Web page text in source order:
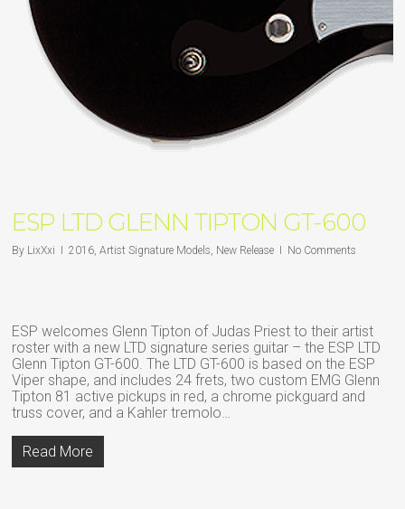
ESP LTD GLENN TIPTON GT-600
By LixXxi 2016,Artist Signature Models, New Release No Comments
ESP welcomes Glenn Tipton of Judas Priest to their artist
roster with a new LTD signature series guitar – the ESP LTD
Glenn Tipton GT-600. The LTD GT-600 is based on the ESP
Viper shape, and includes 24 frets, two custom EMG Glenn
Tipton 81 active pickups in red, a chrome pickguard and
truss cover, and a Kahler tremolo…
Read More